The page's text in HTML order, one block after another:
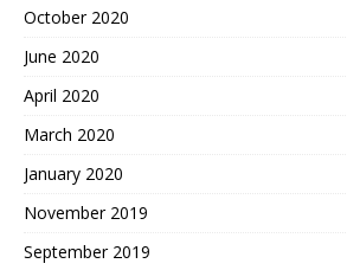
October 2020
June 2020
April 2020
March 2020
January 2020
November 2019
September 2019